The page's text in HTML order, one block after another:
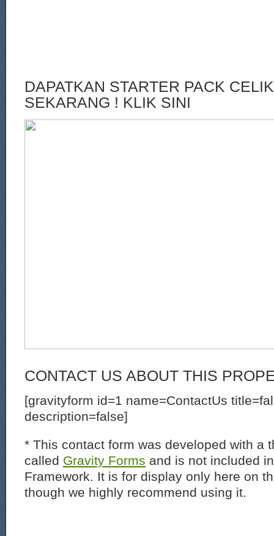
DAPATKAN STARTER PACK
SEKARANG ! KLIK SINI
CONTACT US ABOUT THIS
[gravityform id=1 name=ContactUs
description=false]
* This contact form was developed with a
called Gravity Forms and is not included
Framework. It is for display only here on
though we highly recommend using it.